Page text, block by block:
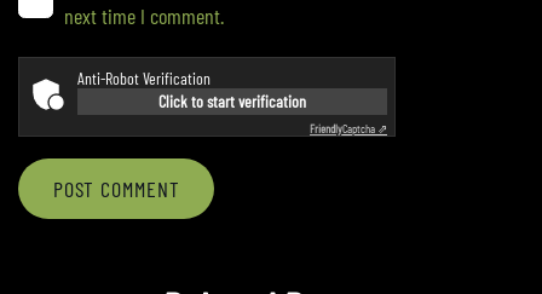
next time I comment.
Anti-Robot Verification
Click to start verification
FriendlyCaptcha ⇗
POST COMMENT